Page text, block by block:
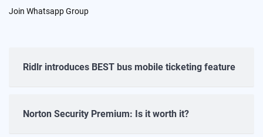
Join Whatsapp Group
Ridlr introduces BEST bus mobile ticketing feature
Norton Security Premium: Is it worth it?